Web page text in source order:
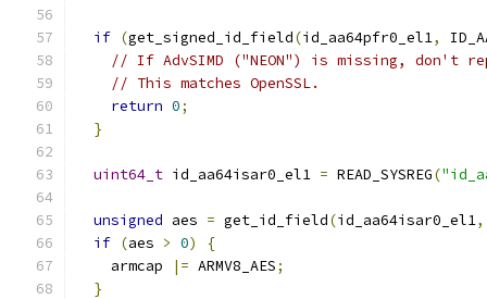
if (get_signed_id_field(id_aa64pfr0_el1,
// If AdvSIMD ("NEON") is missing, don't
// This matches OpenSSL.
return 0;
}
uint64_t id_aa64isar0_el1 = READ_SYSREG(
unsigned aes = get_id_field(id_aa64isar0_el1,
if (aes > 0)
{
    armcap
|= ARMV8_AES;
}